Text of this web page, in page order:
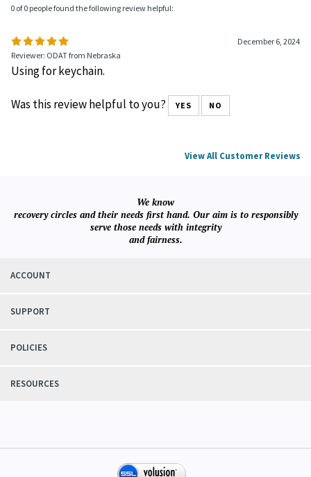
0 of 0 people found the following review helpful:
December 6, 2024
Reviewer: ODAT from Nebraska
Using for keychain.
Was this review helpful to you? YES NO
View All Customer Reviews
We know
recovery circles and their needs first hand. Our aim is to responsibly
serve those needs with integrity
and fairness.
ACCOUNT
SUPPORT
POLICIES
RESOURCES